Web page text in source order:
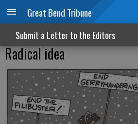
Great Bend Tribune
Submit a Letter to the Editors
Radical idea